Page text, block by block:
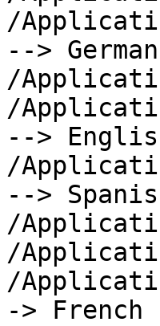
/
--> German
/
/
-->
/
-->
/
/
/
-> French